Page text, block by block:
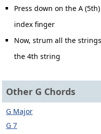
Press down on the A
index finger
Now, strum all the
the 4th string
Other G Chords
G Major
G 7